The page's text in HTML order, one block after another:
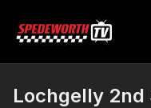
Lochgelly